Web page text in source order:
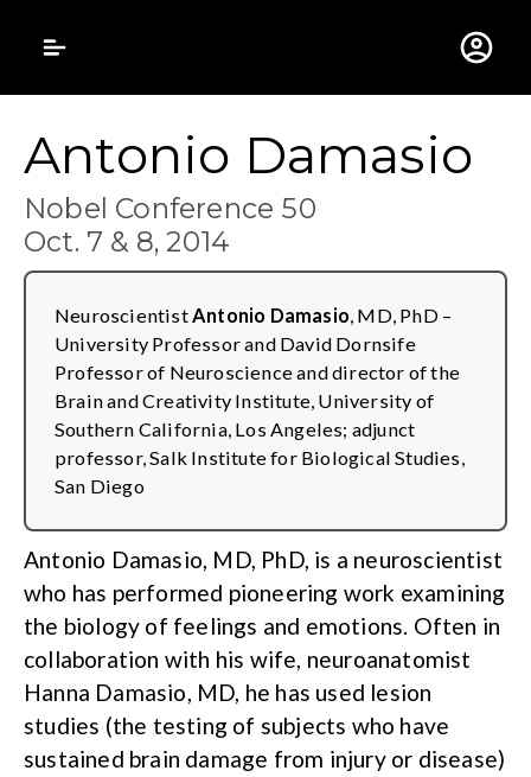
Gustavus
Antonio Damasio
Nobel Conference 50
Oct. 7 & 8, 2014
NeuroscientistAntonio Damasio, MD, PhD –
University Professor and David Dornsife
Professor of Neuroscience and director of the
Brain and Creativity Institute, University of
Southern California, Los Angeles; adjunct
professor, Salk Institute for Biological Studies,
San Diego
Antonio Damasio, MD, PhD, is a neuroscientist
who has performed pioneering work examining
the biology of feelings and emotions. Often in
collaboration with his wife, neuroanatomist
Hanna Damasio, MD, he has used lesion
studies (the testing of subjects who have
sustained brain damage from injury or disease)